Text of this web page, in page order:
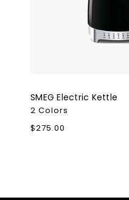
SMEG Electric Kettle
2 Colors
Regular
$275.00